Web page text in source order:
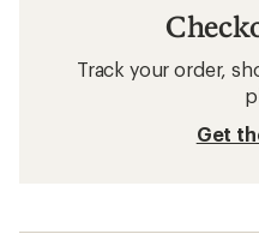
Track your order,
Get